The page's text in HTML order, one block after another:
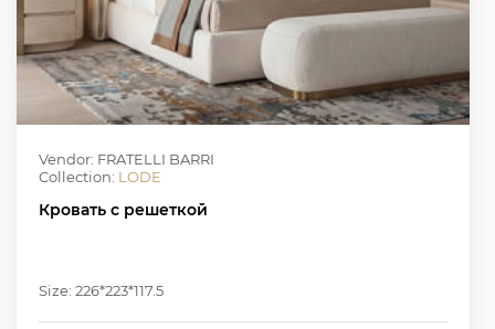
Vendor: FRATELLI BARRI
Collection: LODE
Кровать с решеткой
Size: 226*223*117.5